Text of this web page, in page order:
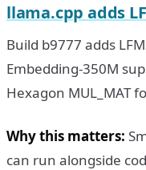
llama.cpp adds
Build b9777 adds
Embedding-350M
Hexagon MUL_MAT
Why this matters:
can run alongside